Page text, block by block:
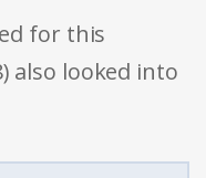
for this
also looked into